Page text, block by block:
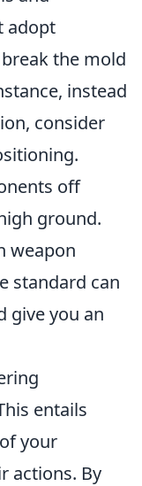
adopt
the mold
instead
consider
off
ground.
weapon
standard can
give you an
entails
your
actions. By